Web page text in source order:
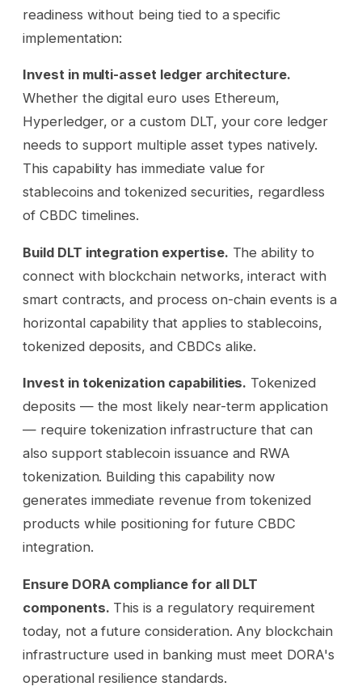
readiness without being tied to a specific
implementation:
Invest in multi-asset ledger architecture.
Whether the digital euro uses Ethereum,
Hyperledger, or a custom DLT, your core ledger
needs to support multiple asset types natively.
This capability has immediate value for
stablecoins and tokenized securities, regardless
of CBDC timelines.
Build DLT integration expertise. The ability to
connect with blockchain networks, interact with
smart contracts, and process on-chain events is a
horizontal capability that applies to stablecoins,
tokenized deposits, and CBDCs alike.
Invest in tokenization capabilities. Tokenized
deposits — the most likely near-term application
— require tokenization infrastructure that can
also support stablecoin issuance and RWA
tokenization. Building this capability now
generates immediate revenue from tokenized
products while positioning for future CBDC
integration.
Ensure DORA compliance for all DLT
components. This is a regulatory requirement
today, not a future consideration. Any blockchain
infrastructure used in banking must meet DORA's
operational resilience standards.